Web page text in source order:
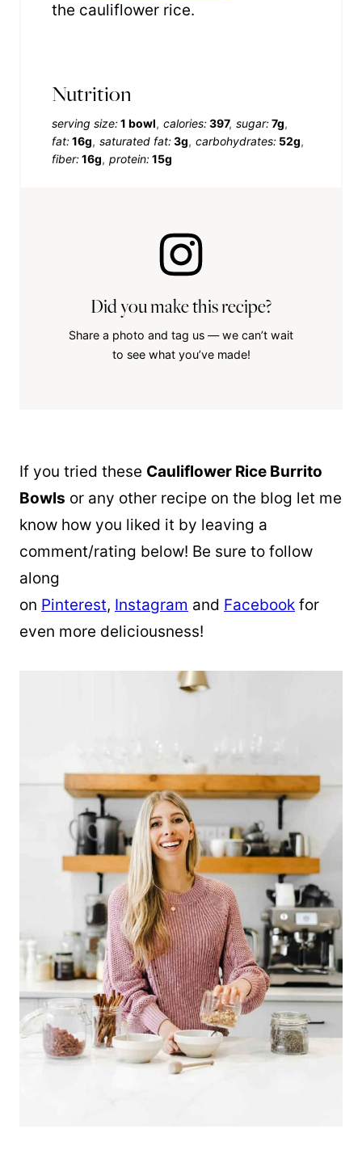
the cauliflower rice.
Nutrition
serving size:1 bowl calories:397 sugar:7g
fat:16g saturated fat:3g carbohydrates: 52g
fiber:16g protein:15g
Did you make this recipe?
Share a photo and tag us — we can’t wait
to see what you’ve made!
If you tried these Cauliflower Rice Burrito
Bowls or any other recipe on the blog let me
know how you liked it by leaving a
comment/rating below! Be sure to follow
along
on Pinterest, Instagram and Facebook for
even more deliciousness!